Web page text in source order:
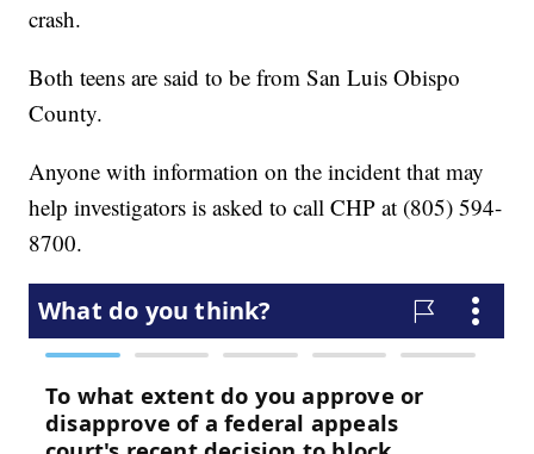
crash.
Both teens are said to be from San Luis Obispo
County.
Anyone with information on the incident that may
help investigators is asked to call CHP at (805) 594-
8700.